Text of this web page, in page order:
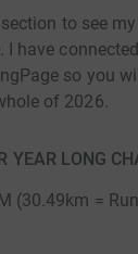
to see
have
so you
of 2026.
YEAR LONG
(30.49km =